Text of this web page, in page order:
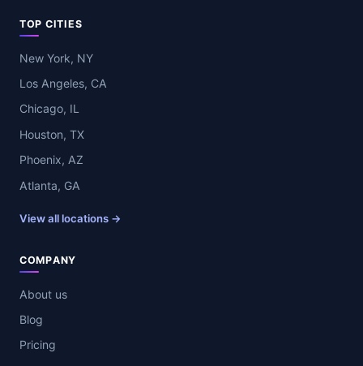
TOP CITIES
New York, NY
Los Angeles, CA
Chicago, IL
Houston, TX
Phoenix, AZ
Atlanta, GA
View all locations →
COMPANY
About us
Blog
Pricing